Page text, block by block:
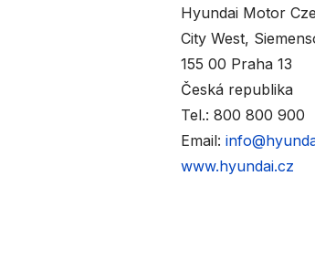
Hyundai Motor
City West,
155 00 Praha 13
Česká republika
Tel.: 800 800 900
Email:
www.hyundai.cz